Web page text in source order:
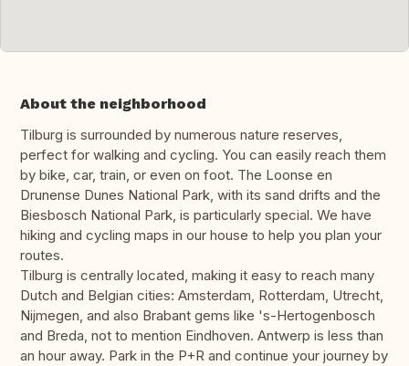
About the neighborhood
Tilburg is surrounded by numerous nature reserves,
perfect for walking and cycling. You can easily reach them
by bike, car, train, or even on foot. The Loonse en
Drunense Dunes National Park, with its sand drifts and the
Biesbosch National Park, is particularly special. We have
hiking and cycling maps in our house to help you plan your
routes.
Tilburg is centrally located, making it easy to reach many
Dutch and Belgian cities: Amsterdam, Rotterdam, Utrecht,
Nijmegen, and also Brabant gems like 's-Hertogenbosch
and Breda, not to mention Eindhoven. Antwerp is less than
an hour away. Park in the P+R and continue your journey by